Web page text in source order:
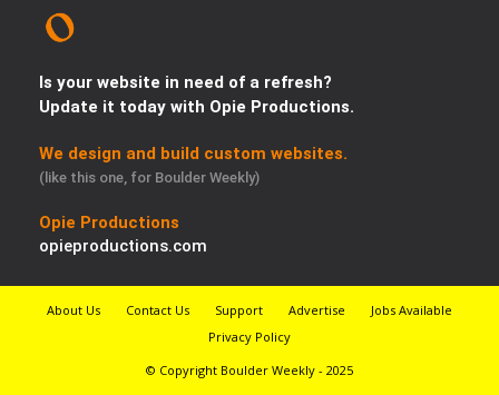
Is your website in need of a refresh?
Update it today with Opie Productions.
We design and build custom websites.
(like this one, for Boulder Weekly)
Opie Productions
opieproductions.com
About Us Contact Us Support Advertise
Jobs Available
Privacy Policy
© Copyright Boulder Weekly - 2025